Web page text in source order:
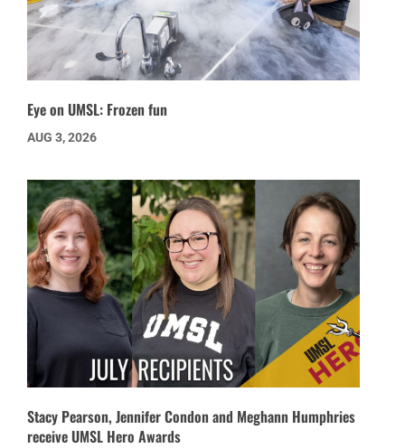
Eye on UMSL: Frozen fun
AUG 3, 2026
Stacy Pearson, Jennifer Condon and Meghann Humphries
receive UMSL Hero Awards